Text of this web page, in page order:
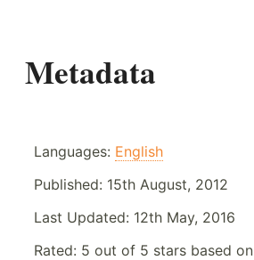
Metadata
Languages: English
Published: 15th August, 2012
Last Updated: 12th May, 2016
Rated: 5 out of 5 stars based on